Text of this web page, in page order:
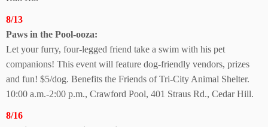
8/13
Paws in the Pool-ooza:
Let your furry, four-legged friend take a swim with his pet
companions! This event will feature dog-friendly vendors, prizes
and fun! $5/dog. Benefits the Friends of Tri-City Animal Shelter.
10:00 a.m.-2:00 p.m., Crawford Pool, 401 Straus Rd., Cedar Hill.
8/16